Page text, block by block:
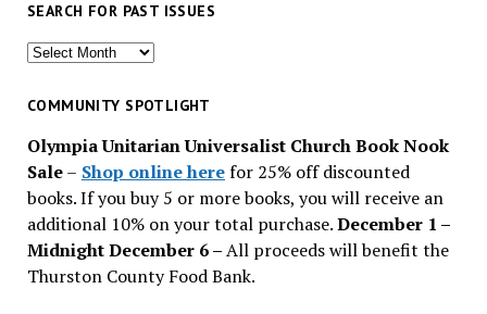
SEARCH FOR PAST ISSUES
Search
past
COMMUNITY SPOTLIGHT
Olympia Unitarian Universalist Church Book Nook
Sale– Shop online herefor 25% off discounted
books. If you buy 5 or more books, you will receive an
additional 10% on your total purchase.December 1 –
Midnight December 6 –All proceeds will benefit the
Thurston County Food Bank.